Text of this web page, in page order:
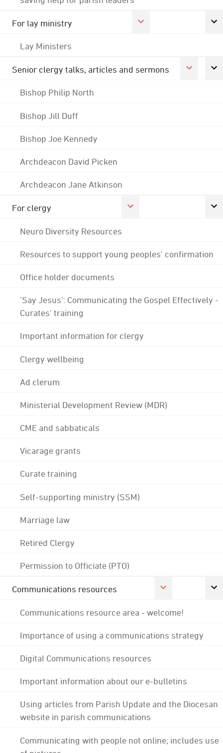
For lay ministry
Lay Ministers
Senior clergy talks, articles and sermons
Bishop Philip North
Bishop Jill Duff
Bishop Joe Kennedy
Archdeacon David Picken
Archdeacon Jane Atkinson
For clergy
Neuro Diversity Resources
Resources to support young peoples' confirmation
Office holder documents
'Say Jesus': Communicating the Gospel Effectively -
Curates' training
Important information for clergy
Clergy wellbeing
Ad clerum
Ministerial Development Review (MDR)
CME and sabbaticals
Vicarage grants
Curate training
Self-supporting ministry (SSM)
Marriage law
Retired Clergy
Permission to Officiate (PTO)
Communications resources
Communications resource area - welcome!
Importance of using a communications strategy
Digital Communications resources
Important information about our e-bulletins
Using articles from Parish Update and the Diocesan
website in parish communications
Communicating with people not online; includes use